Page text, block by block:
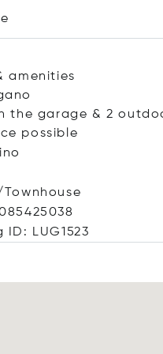
amenities
the garage & 2
possible
LUG1523